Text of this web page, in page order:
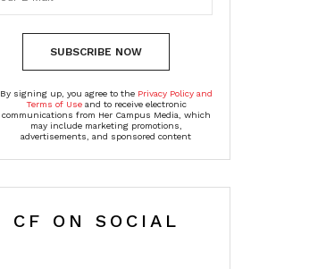
SUBSCRIBE NOW
By signing up, you agree to the Privacy Policy and
Terms of Useand to receive electronic
communications from Her Campus Media, which
may include marketing promotions,
advertisements, and sponsored content
CF ON SOCIAL